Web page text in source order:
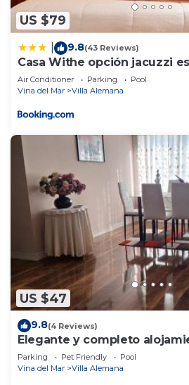
US $79
9.8(43 Reviews)
Casa Withe opción jacuzzi
alemana
Air Conditioner Parking
Pool
Vina del Mar
Villa Alemana
US $47
9.8(4 Reviews)
Elegante y completo
Parking Pet Friendly
Pool
Vina del Mar
Villa Alemana